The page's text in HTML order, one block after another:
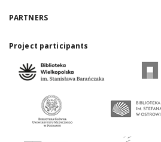
PARTNERS
Project participants